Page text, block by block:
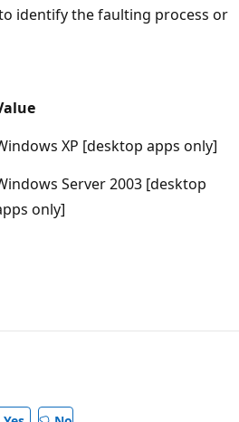
identify the faulting process or
XP [desktop apps only]
Server 2003 [desktop
only]